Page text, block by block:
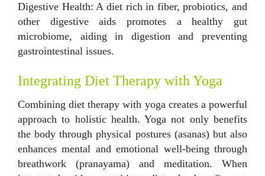
Digestive Health: A diet rich in fiber, probiotics, and
other digestive aids promotes a healthy gut
microbiome, aiding in digestion and preventing
gastrointestinal issues.
Integrating Diet Therapy with Yoga
Combining diet therapy with yoga creates a powerful
approach to holistic health. Yoga not only benefits
the body through physical postures (asanas) but also
enhances mental and emotional well-being through
breathwork (pranayama) and meditation. When